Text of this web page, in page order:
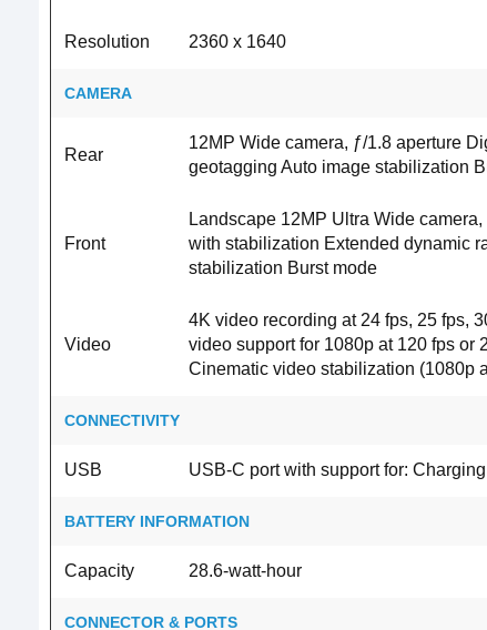
Resolution 2360 x 1640
CAMERA
Rear
12MP Wide camera, ƒ/1.8 aperture
geotagging Auto image stabilization
Front
Landscape 12MP Ultra Wide
with stabilization Extended dynamic
stabilization Burst mode
Video
4K video recording at 24 fps, 25 fps,
video support for 1080p at 120 fps or
Cinematic video stabilization (1080p
CONNECTIVITY
USB USB-C port with support for:
BATTERY INFORMATION
Capacity 28.6‐watt‐hour
CONNECTOR & PORTS